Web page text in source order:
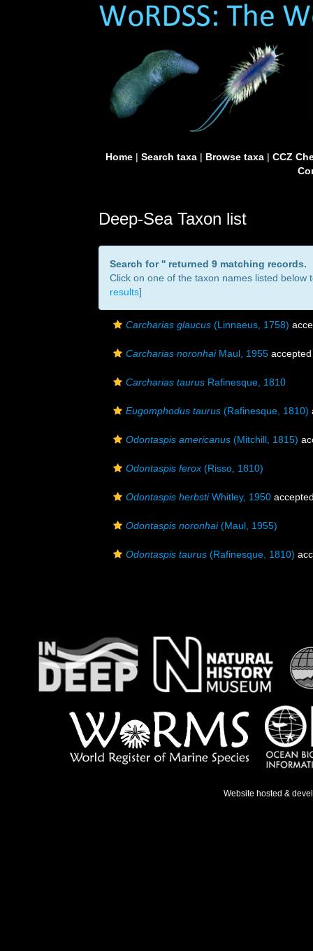
Home| Search taxa| Browse taxa| CCZ
Deep-Sea Taxon list
Search for '' returned 9 matching records.
Click on one of the taxon names listed below
results]
Carcharias glaucus (Linnaeus, 1758)
Carcharias noronhaiMaul, 1955
Carcharias taurus Rafinesque, 1810
Eugomphodus taurus (Rafinesque, 1810)
Odontaspis americanus (Mitchill, 1815)
Odontaspis ferox (Risso, 1810)
Odontaspis herbstiWhitley, 1950
Odontaspis noronhai(Maul, 1955)
Odontaspis taurus (Rafinesque, 1810)
Website hosted &